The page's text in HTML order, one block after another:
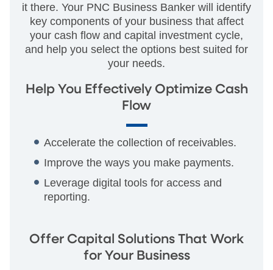
it there. Your PNC Business Banker will identify
key components of your business that affect
your cash flow and capital investment cycle,
and help you select the options best suited for
your needs.
Help You Effectively Optimize Cash
Flow
Accelerate the collection of receivables.
Improve the ways you make payments.
Leverage digital tools for access and
reporting.
Offer Capital Solutions That Work
for Your Business